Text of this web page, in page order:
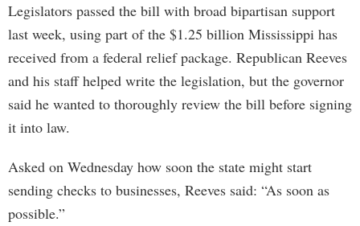
Legislators passed the bill with broad bipartisan support
last week, using part of the $1.25 billion Mississippi has
received from a federal relief package. Republican Reeves
and his staff helped write the legislation, but the governor
said he wanted to thoroughly review the bill before signing
it into law.
Asked on Wednesday how soon the state might start
sending checks to businesses, Reeves said: “As soon as
possible.”